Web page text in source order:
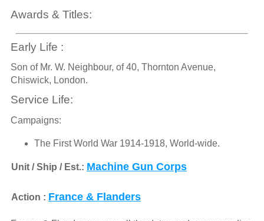
Awards & Titles:
Early Life :
Son of Mr. W. Neighbour, of 40, Thornton Avenue,
Chiswick, London.
Service Life:
Campaigns:
The First World War 1914-1918, World-wide.
Unit / Ship / Est.: Machine Gun Corps
Action : France & Flanders